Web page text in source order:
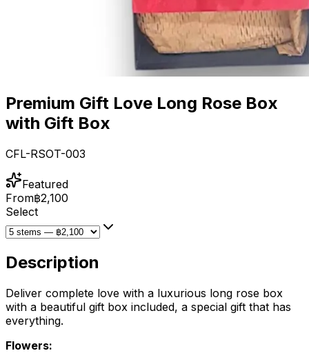
Premium Gift Love Long Rose Box
with Gift Box
CFL-RSOT-003
Featured
From฿2,100
Select
Description
Deliver complete love with a luxurious long rose box
with a beautiful gift box included, a special gift that has
everything.
Flowers: